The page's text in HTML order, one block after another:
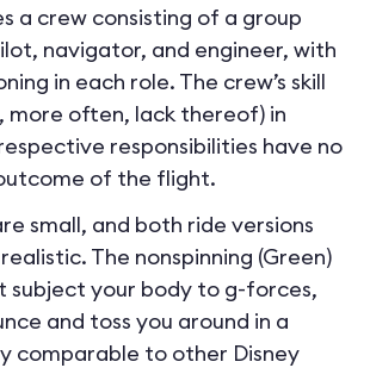
a crew consisting of a group
navigator, and engineer, with
in each role. The crew’s skill
more often, lack thereof) in
responsibilities have no
of the flight.
small, and both ride versions
The nonspinning (Green)
subject your body to g-forces,
and toss you around in a
comparable to other Disney